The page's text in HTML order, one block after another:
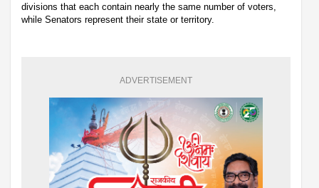
divisions that each contain nearly the same number of voters,
while Senators represent their state or territory.
ADVERTISEMENT